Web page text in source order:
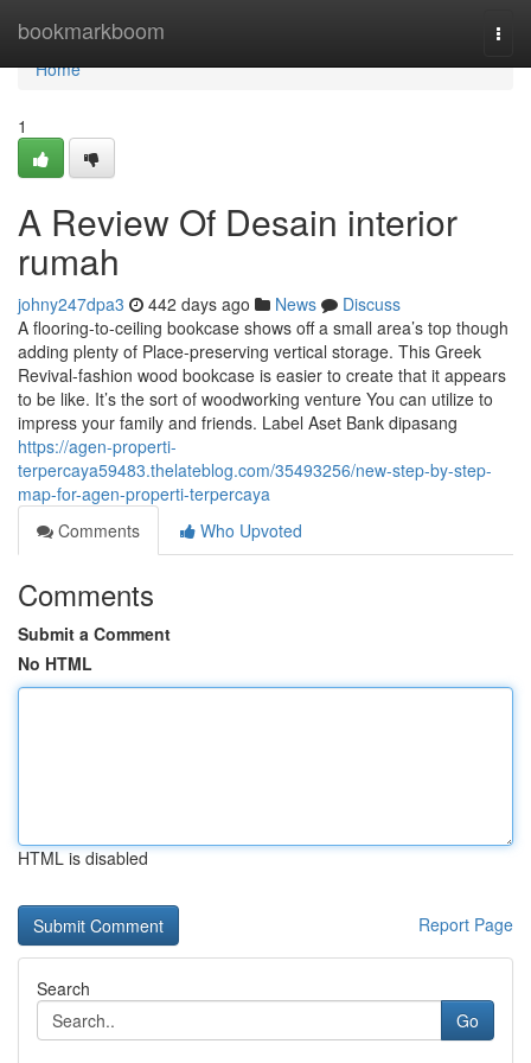
bookmarkboom
Home
Home
1
A Review Of Desain interior
rumah
johny247dpa3 442 days ago News
Discuss
A flooring-to-ceiling bookcase shows off a small area’s top though
adding plenty of Place-preserving vertical storage. This Greek
Revival-fashion wood bookcase is easier to create that it appears
to be like. It’s the sort of woodworking venture You can utilize to
impress your family and friends. Label Aset Bank dipasang
https://agen-properti-
terpercaya59483.thelateblog.com/35493256/new-step-by-step-
map-for-agen-properti-terpercaya
Comments
Who Upvoted
Comments
Submit a Comment
No HTML
HTML is disabled
Report Page
Search
Go